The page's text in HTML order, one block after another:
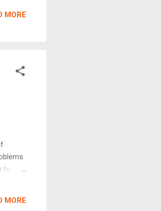
MORE
to
as
MORE